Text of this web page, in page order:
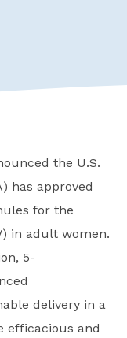
the U.S.
has approved
for the
in adult women.
5-
delivery in a
efficacious and